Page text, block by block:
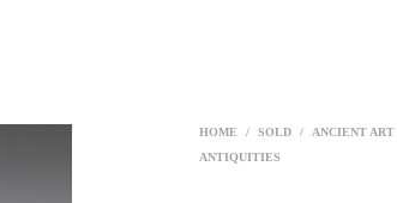
HOME / SOLD / ANCIENT ART
ANTIQUITIES